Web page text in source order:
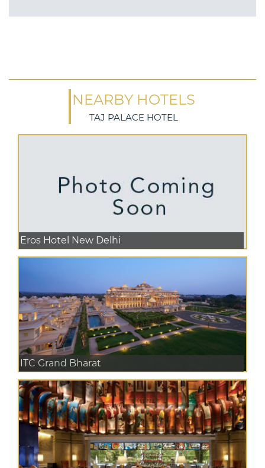
NEARBY HOTELS
TAJ PALACE HOTEL
Eros Hotel New Delhi
ITC Grand Bharat